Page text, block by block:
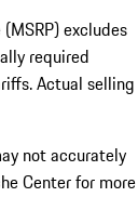
excludes
required
Actual selling
not accurately
Center for more